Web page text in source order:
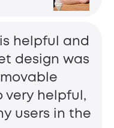
helpful and
design was
very helpful,
users in the